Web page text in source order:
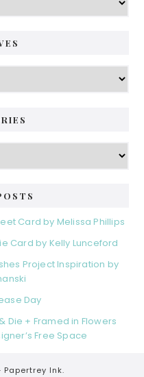
Card by Melissa Phillips
Card by Kelly Lunceford
Project Inspiration by
Day
Die + Framed in Flowers
Free Space
Papertrey Ink.